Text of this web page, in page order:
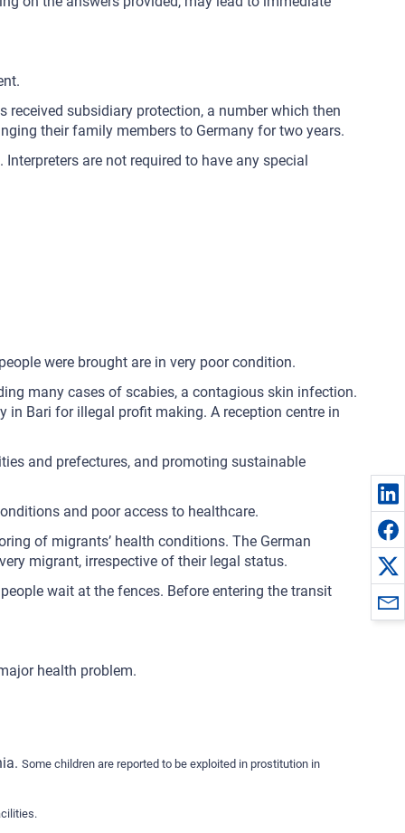
received subsidiary protection, a number which then
their family members to Germany for two years.
are not required to have any special
were brought are in very poor condition.
many cases of scabies, a contagious skin infection.
Bari for illegal profit making. A reception centre in
and prefectures, and promoting sustainable
and poor access to healthcare.
of migrants’ health conditions. The German
migrant, irrespective of their legal status.
wait at the fences. Before entering the transit
health problem.
Some children are reported to be exploited in prostitution in